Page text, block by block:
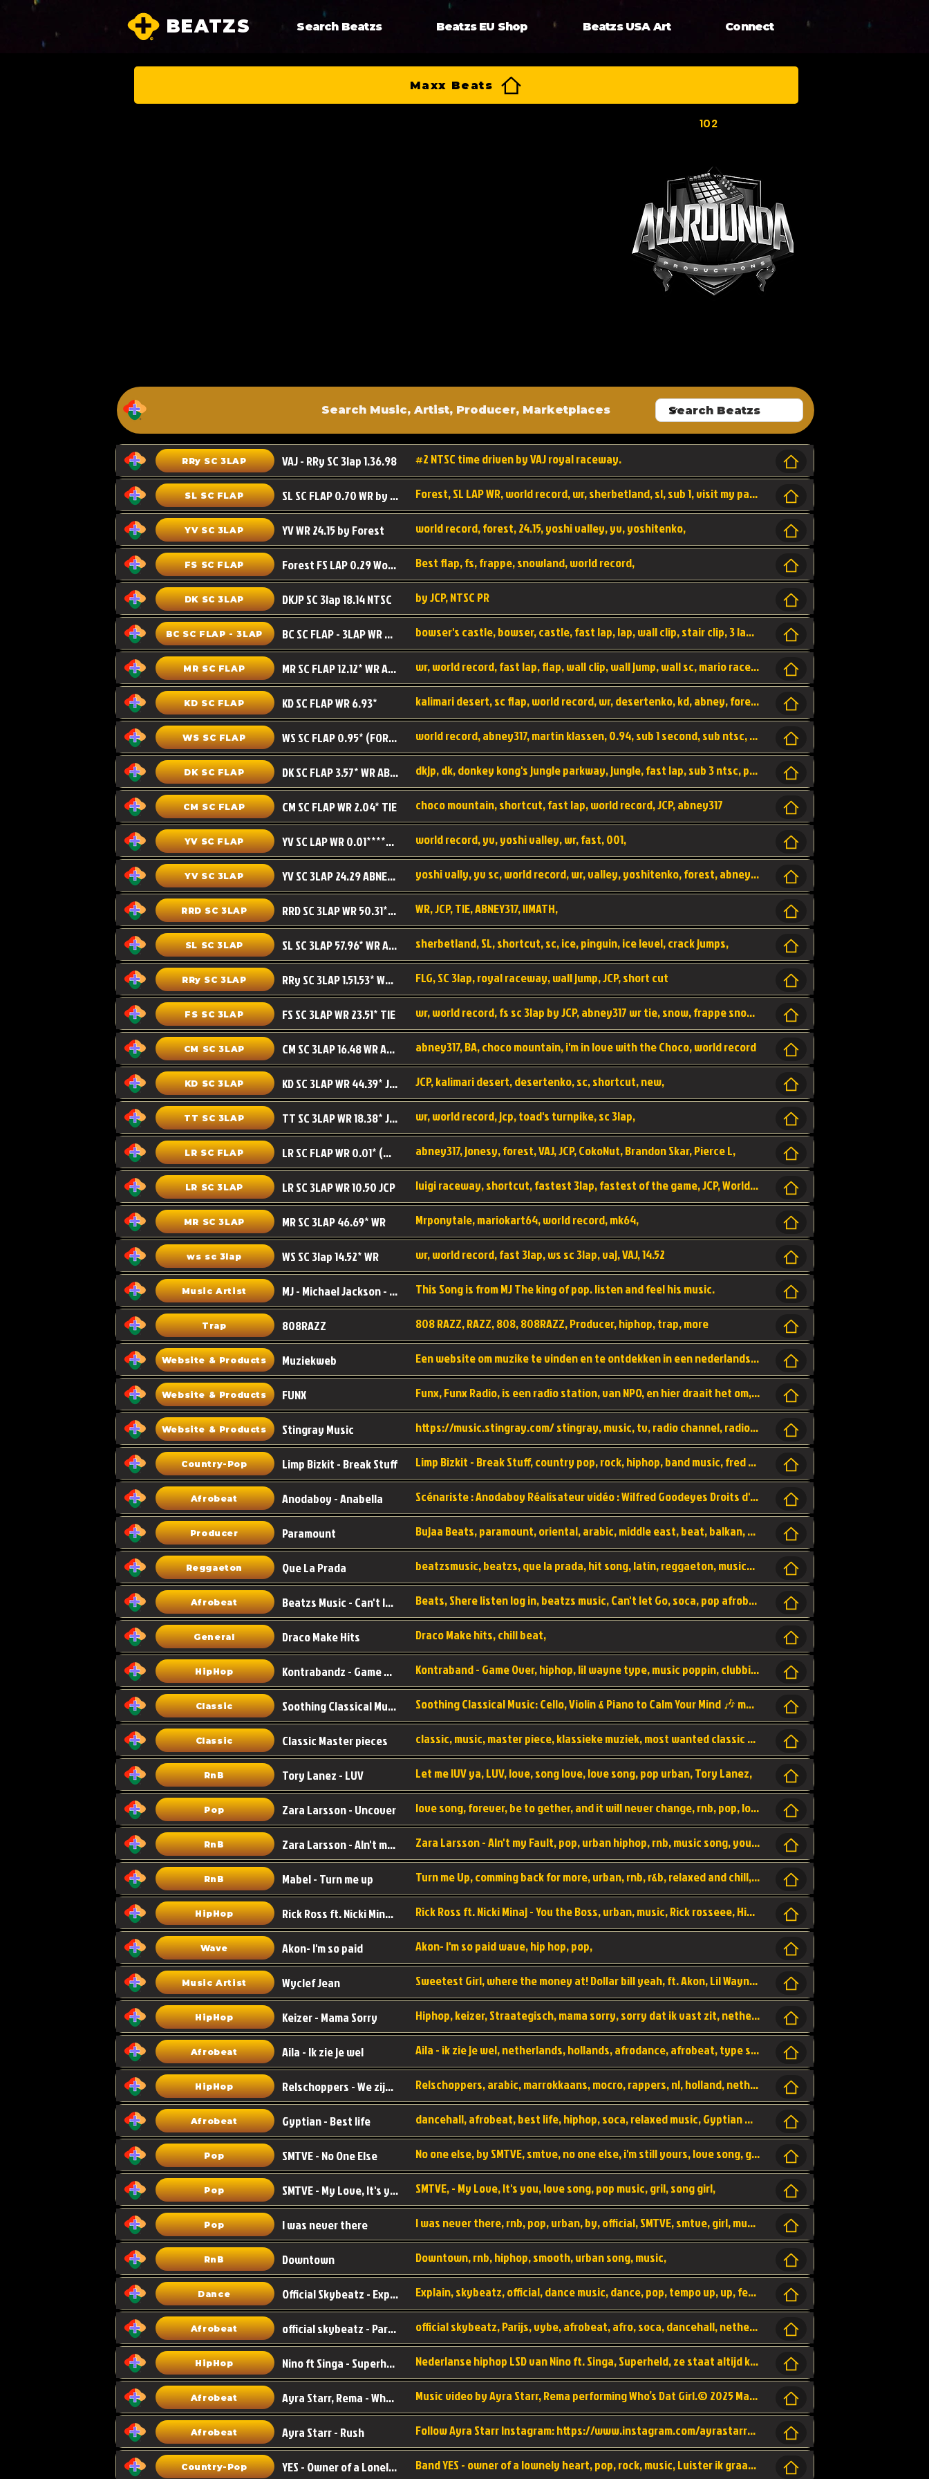
BEATZS Search Beatzs Beatzs EU Shop Beatzs USA Art Connect
Maxx Beats
102
RRy SC 3LAP VAJ - RRy SC 3lap 1.36.98 #2 NTSC time driven by VAJ royal raceway.
SL SC FLAP SL SC FLAP 0.70 WR by Forest Forest, SL LAP WR, world record, wr, sherbetland, sl, sub 1, visit my page for my wr's
YV SC 3LAP YV WR 24.15 by Forest world record, forest, 24.15, yoshi valley, yv, yoshitenko,
FS SC FLAP Forest FS LAP 0.29 World Record Best flap, fs, frappe, snowland, world record,
DK SC 3LAP DKJP SC 3lap 18.14 NTSC by JCP, NTSC PR
BC SC FLAP - 3LAP BC SC FLAP - 3LAP WR 40.38 - 2.11.52 bowser's castle, bowser, castle, fast lap, lap, wall clip, stair clip, 3 lap, abney317, world record, wr,
MR SC FLAP MR SC FLAP 12.12* WR ABNEY317 wr, world record, fast lap, flap, wall clip, wall jump, wall sc, mario raceway, mr
KD SC FLAP KD SC FLAP WR 6.93* kalimari desert, sc flap, world record, wr, desertenko, kd, abney, forest, abney317, fast lap
WS SC FLAP WS SC FLAP 0.95* (FORMER WR) ABNEY317 world record, abney317, martin klassen, 0.94, sub 1 second, sub ntsc, fast lap, wario stadium, VAJ level,
DK SC FLAP DK SC FLAP 3.57* WR ABNEY317 dkjp, dk, donkey kong's jungle parkway, jungle, fast lap, sub 3 ntsc, pal wr, abney317,
CM SC FLAP CM SC FLAP WR 2.04* TIE choco mountain, shortcut, fast lap, world record, JCP, abney317
YV SC FLAP YV SC LAP WR 0.01******** TIE world record, yv, yoshi valley, wr, fast, 001,
YV SC 3LAP YV SC 3LAP 24.29 ABNEY317 (FORMER WR) yoshi vally, yv sc, world record, wr, valley, yoshitenko, forest, abney, 317,
RRD SC 3LAP RRD SC 3LAP WR 50.31*** TIE WR, JCP, TIE, ABNEY317, IIMATH,
SL SC 3LAP SL SC 3LAP 57.96* WR ABNEY317 sherbetland, SL, shortcut, sc, ice, pinguin, ice level, crack jumps,
RRy SC 3LAP RRy SC 3LAP 1.51.53* WR JCP (FLG) FLG, SC 3lap, royal raceway, wall jump, JCP, short cut
FS SC 3LAP FS SC 3LAP WR 23.51* TIE wr, world record, fs sc 3lap by JCP, abney317 wr tie, snow, frappe snowland,
CM SC 3LAP CM SC 3LAP 16.48 WR ABNEY317 abney317, BA, choco mountain, i'm in love with the Choco, world record
KD SC 3LAP KD SC 3LAP WR 44.39* JCP JCP, kalimari desert, desertenko, sc, shortcut, new,
TT SC 3LAP TT SC 3LAP WR 18.38* JCP wr, world record, jcp, toad's turnpike, sc 3lap,
LR SC FLAP LR SC FLAP WR 0.01* (World Record) abney317, jonesy, forest, VAJ, JCP, CokoNut, Brandon Skar, Pierce L,
LR SC 3LAP LR SC 3LAP WR 10.50 JCP luigi raceway, shortcut, fastest 3lap, fastest of the game, JCP, World Record, WR
MR SC 3LAP MR SC 3LAP 46.69* WR Mrponytale, mariokart64, world record, mk64,
ws sc 3lap WS SC 3lap 14.52* WR wr, world record, fast 3lap, ws sc 3lap, vaj, VAJ, 14.52
Music Artist MJ - Michael Jackson - Man in the mirror This Song is from MJ The king of pop. listen and feel his music.
Trap 808RAZZ 808 RAZZ, RAZZ, 808, 808RAZZ, Producer, hiphop, trap, more
Website & Products Muziekweb Een website om muzike te vinden en te ontdekken in een nederlandse bmuzike biebliotheek. luister naar muziek, ontdekken,
Website & Products FUNX Funx, Funx Radio, is een radio station, van NPO, en hier draait het om, goede muziek, van hiphop, afrobeats, reggaeton en meer, Voor jong publiek, nl
Website & Products Stingray Music https://music.stingray.com/ stingray, music, tv, radio channel, radio, canada, canadian, non stop music, web app,
Country-Pop Limp Bizkit - Break Stuff Limp Bizkit - Break Stuff, country pop, rock, hiphop, band music, fred durst, crew, band,
Afrobeat Anodaboy - Anabella Scénariste : Anodaboy Réalisateur vidéo : Wilfred Goodeyes Droits d'auteur : Anoda Music Land
Producer Paramount Bujaa Beats, paramount, oriental, arabic, middle east, beat, balkan, beat, producer,
Reggaeton Que La Prada beatzsmusic, beatzs, que la prada, hit song, latin, reggaeton, musica, hit, prod by beatzs, netherlands, producer,
Afrobeat Beatzs Music - Can't let Go Beats, Shere listen log in, beatzs music, Can't let Go, soca, pop afrobeat, vybz kartel type, summer, song,
General Draco Make Hits Draco Make hits, chill beat,
HipHop Kontrabandz - Game Over Kontraband - Game Over, hiphop, lil wayne type, music poppin, clubbin, vybe beatz,
Classic Soothing Classical Music: Cello, Violin & Piano to Soothing Classical Music: Cello, Violin & Piano to Calm Your Mind 🎶 modern pinano classic
Classic Classic Master pieces classic, music, master piece, klassieke muziek, most wanted classic music, listen now,
RnB Tory Lanez - LUV Let me lUV ya, LUV, love, song love, love song, pop urban, Tory Lanez,
Pop Zara Larsson - Uncover love song, forever, be to gether, and it will never change, rnb, pop, love song, secret, power, love, smooth,
RnB Zara Larsson - AIn't my Fault Zara Larsson - AIn't my Fault, pop, urban hiphop, rnb, music song, youtube, music artist,
RnB Mabel - Turn me up Turn me Up, comming back for more, urban, rnb, r&b, relaxed and chill, love music,
HipHop Rick Ross ft. Nicki Minaj - You the Boss Rick Ross ft. Nicki Minaj - You the Boss, urban, music, Rick rosseee, Hiphop. USA,
Wave Akon- I'm so paid Akon- I'm so paid wave, hip hop, pop,
Music Artist Wyclef Jean Sweetest Girl, where the money at! Dollar bill yeah, ft. Akon, Lil Wayne, Niia, pop, guitar music, Usa, pop song,
HipHop Keizer - Mama Sorry Hiphop, keizer, Straategisch, mama sorry, sorry dat ik vast zit, netherlands, hollands, nl, rap song,
Afrobeat Aila - Ik zie je wel Aila - ik zie je wel, netherlands, hollands, afrodance, afrobeat, type style, pop,
HipHop Relschoppers - We zijn terug Relschoppers, arabic, marrokkaans, mocro, rappers, nl, holland, netherlands, flowers,
Afrobeat Gyptian - Best life dancehall, afrobeat, best life, hiphop, soca, relaxed music, Gyptian music,
Pop SMTVE - No One Else No one else, by SMTVE, smtve, no one else, i'm still yours, love song, girl singing, pop music, English, commitment, love,
Pop SMTVE - My Love, It's you SMTVE, - My Love, It's you, love song, pop music, gril, song girl,
Pop I was never there I was never there, rnb, pop, urban, by, official, SMTVE, smtve, girl, music,
RnB Downtown Downtown, rnb, hiphop, smooth, urban song, music,
Dance Official Skybeatz - Explain Explain, skybeatz, official, dance music, dance, pop, tempo up, up, female vocal,
Afrobeat official skybeatz - Parijs official skybeatz, Parijs, vybe, afrobeat, afro, soca, dancehall, netherlands, hit songs, hit, summer vybe, dutch, producer, nl, holland,
HipHop Nino ft Singa - Superheld Nederlanse hiphop LSD van Nino ft. Singa, Superheld, ze staat altijd klaar voor haar baby, 2012 HIT
Afrobeat Ayra Starr, Rema - Who’s Dat Girl Music video by Ayra Starr, Rema performing Who’s Dat Girl.© 2025 Mavin Global Holdings Ltd, distributed by Republic Records and UMG Commercial Ser
Afrobeat Ayra Starr - Rush Follow Ayra Starr Instagram: https://www.instagram.com/ayrastarr/ TikTok: https://www.tiktok.com/@ayrastarr/ Twitter: https://twitter.com/ayrastarr Fa
Country-Pop YES - Owner of a Lonely Hear Band YES - owner of a lownely heart, pop, rock, music, Luister ik graag naar!